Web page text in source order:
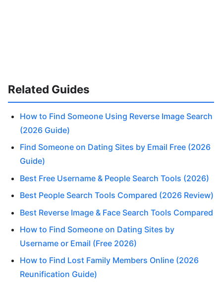
Related Guides
How to Find Someone Using Reverse Image Search
(2026 Guide)
Find Someone on Dating Sites by Email Free (2026
Guide)
Best Free Username & People Search Tools (2026)
Best People Search Tools Compared (2026 Review)
Best Reverse Image & Face Search Tools Compared
How to Find Someone on Dating Sites by
Username or Email (Free 2026)
How to Find Lost Family Members Online (2026
Reunification Guide)